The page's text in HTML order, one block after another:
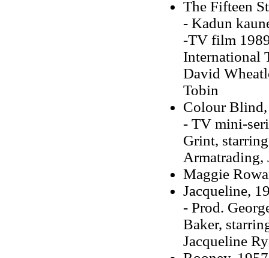
The Fifteen
- Kadun
-TV film
International
David
Tobin
Colour
- TV mini-
Grint,
Armatrading,
Maggie
Jacqueline,
- Prod.
Baker,
Jacqueline